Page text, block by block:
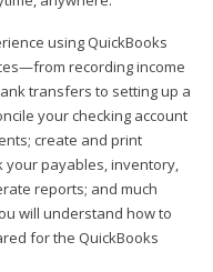
using QuickBooks
recording income
transfers to setting up a
your checking account
create and print
payables, inventory,
reports; and much
will understand how to
for the QuickBooks